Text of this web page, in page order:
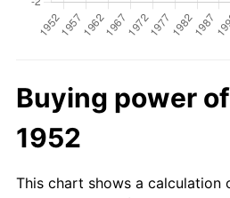
Buying power
1952
This chart shows a calculation